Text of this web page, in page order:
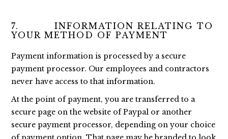
7. INFORMATION RELATING TO
YOUR METHOD OF PAYMENT
Payment information is processed by a secure
payment processor. Our employees and contractors
never have access to that information.
At the point of payment, you are transferred to a
secure page on the website of Paypal or another
secure payment processor, depending on your choice